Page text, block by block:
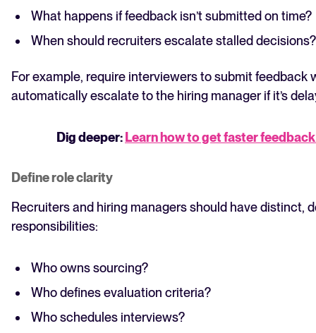
What happens if feedback isn’t submitted on time?
When should recruiters escalate stalled decisions?
For example, require interviewers to submit feedback
automatically escalate to the hiring manager if it’s
Dig deeper:Learn how to get faster
Define role clarity
Recruiters and hiring managers should have distinct,
responsibilities:
Who owns sourcing?
Who defines evaluation criteria?
Who schedules interviews?